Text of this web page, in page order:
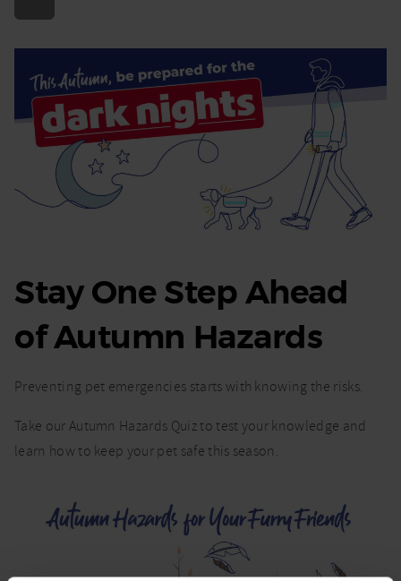
Stay One Step Ahead
of Autumn Hazards
Preventing pet emergencies starts with knowing the risks.
Take our Autumn Hazards Quiz to test your knowledge and
learn how to keep your pet safe this season.